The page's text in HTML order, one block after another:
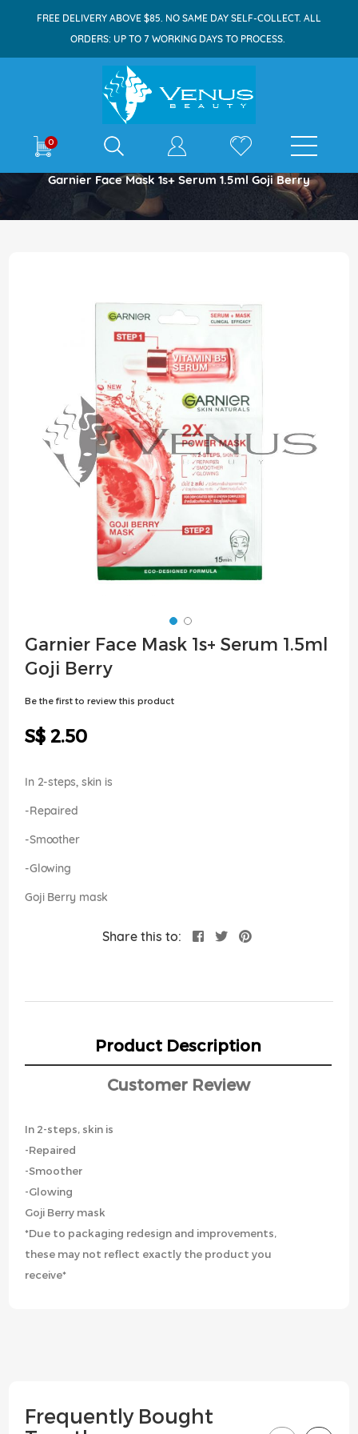
FREE DELIVERY ABOVE $85. NO SAME DAY SELF-COLLECT. ALL
ORDERS: UP TO 7 WORKING DAYS TO PROCESS.
0 E-shop
Home
Garnier Face Mask 1s+ Serum 1.5ml Goji Berry
the
of
the
images
gallery
Skip
to
Garnier Face Mask 1s+ Serum 1.5ml
Goji Berry
Be the first to review this product
S$ 2.50
In 2-steps, skin is
-Repaired
-Smoother
-Glowing
Goji Berry mask
Share this to:
Product Description
Customer Review
In 2-steps, skin is
-Repaired
-Smoother
-Glowing
Goji Berry mask
*Due to packaging redesign and improvements,
these may not reflect exactly the product you
receive*
Frequently Bought